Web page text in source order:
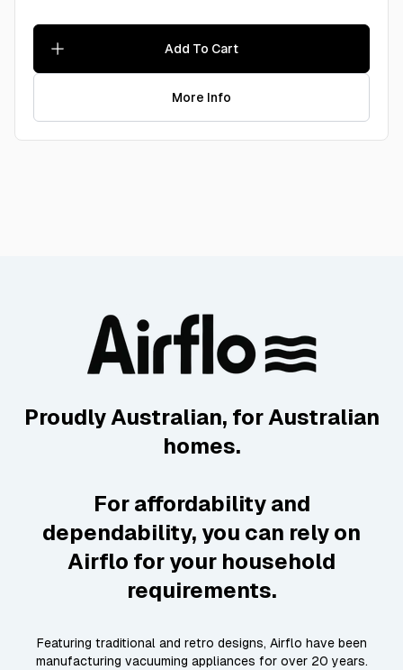
Add To Cart
More Info
Proudly Australian, for Australian
homes.
For affordability and
dependability, you can rely on
Airflo for your household
requirements.
Featuring traditional and retro designs, Airflo have been
manufacturing vacuuming appliances for over 20 years.